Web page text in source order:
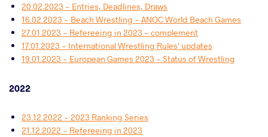
20.02.2023 - Entries, Deadlines, Draws
16.02.2023 - Beach Wrestling - ANOC World Beach Games
27.01.2023 - Refereeing in 2023 - complement
17.01.2023 - International Wrestling Rules' updates
19.01.2023 - European Games 2023 - Status of Wrestling
2022
23.12.2022 - 2023 Ranking Series
21.12.2022 - Refereeing in 2023